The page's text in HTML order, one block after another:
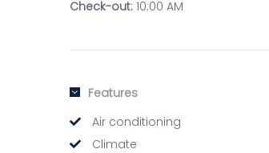
Check-out: 10:00 AM
Features
Air conditioning
Climate